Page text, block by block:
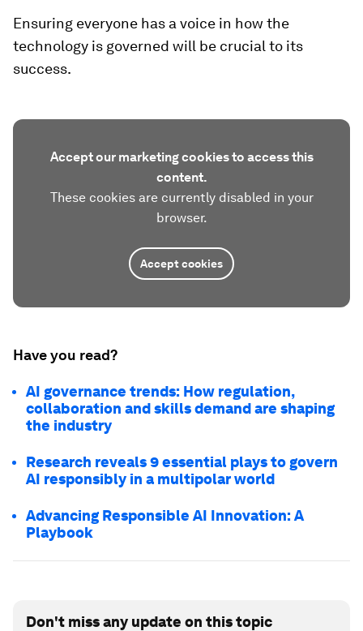
Ensuring everyone has a voice in how the
technology is governed will be crucial to its
success.
Accept our marketing cookies to access this
content.
These cookies are currently disabled in your
browser.
Accept cookies
Have you read?
AI governance trends: How regulation,
collaboration and skills demand are shaping
the industry
Research reveals 9 essential plays to govern
AI responsibly in a multipolar world
Advancing Responsible AI Innovation: A
Playbook
Don't miss any update on this topic